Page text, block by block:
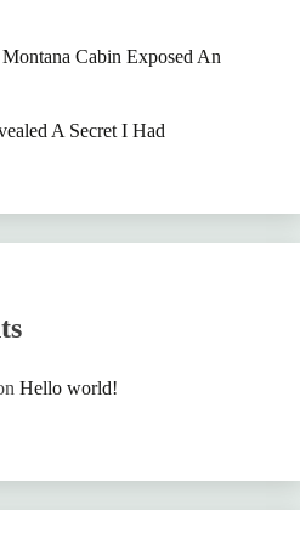
Cabin Exposed An
A Secret I Had
Hello world!